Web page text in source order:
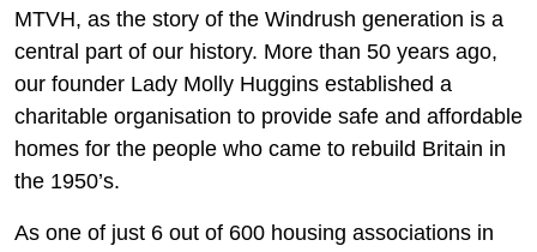
MTVH, as the story of the Windrush generation is a
central part of our history. More than 50 years ago,
our founder Lady Molly Huggins established a
charitable organisation to provide safe and affordable
homes for the people who came to rebuild Britain in
the 1950’s.
As one of just 6 out of 600 housing associations in